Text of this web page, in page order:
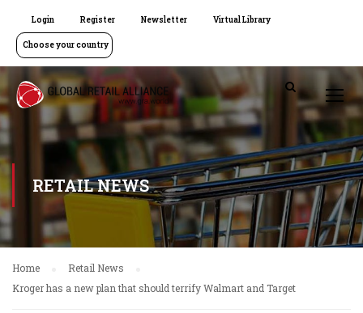
Login Register Newsletter Virtual Library
Choose your country
RETAIL NEWS
Home
Retail News
Kroger has a new plan that should terrify Walmart and Target